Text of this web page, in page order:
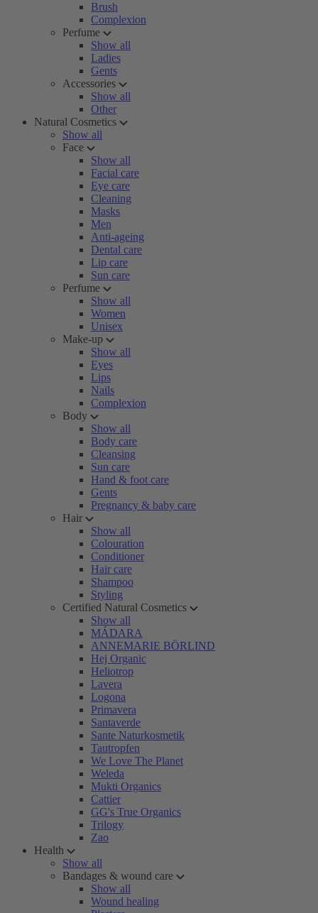
Brush
Complexion
Perfume
Show all
Ladies
Gents
Accessories
Show all
Other
Natural Cosmetics
Show all
Face
Show all
Facial care
Eye care
Cleaning
Masks
Men
Anti-ageing
Dental care
Lip care
Sun care
Perfume
Show all
Women
Unisex
Make-up
Show all
Eyes
Lips
Nails
Complexion
Body
Show all
Body care
Cleansing
Sun care
Hand & foot care
Gents
Pregnancy & baby care
Hair
Show all
Colouration
Conditioner
Hair care
Shampoo
Styling
Certified Natural Cosmetics
Show all
MÁDARA
ANNEMARIE BÖRLIND
Hej Organic
Heliotrop
Lavera
Logona
Primavera
Santaverde
Sante Naturkosmetik
Tautropfen
We Love The Planet
Weleda
Mukti Organics
Cattier
GG's True Organics
Trilogy
Zao
Health
Show all
Bandages & wound care
Show all
Wound healing